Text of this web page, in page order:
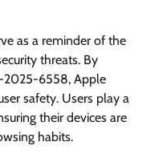
as a reminder of the
threats. By
2025-6558, Apple
safety. Users play a
their devices are
habits.